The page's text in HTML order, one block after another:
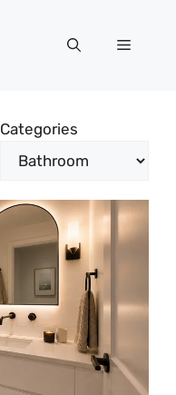
Menu
Categories